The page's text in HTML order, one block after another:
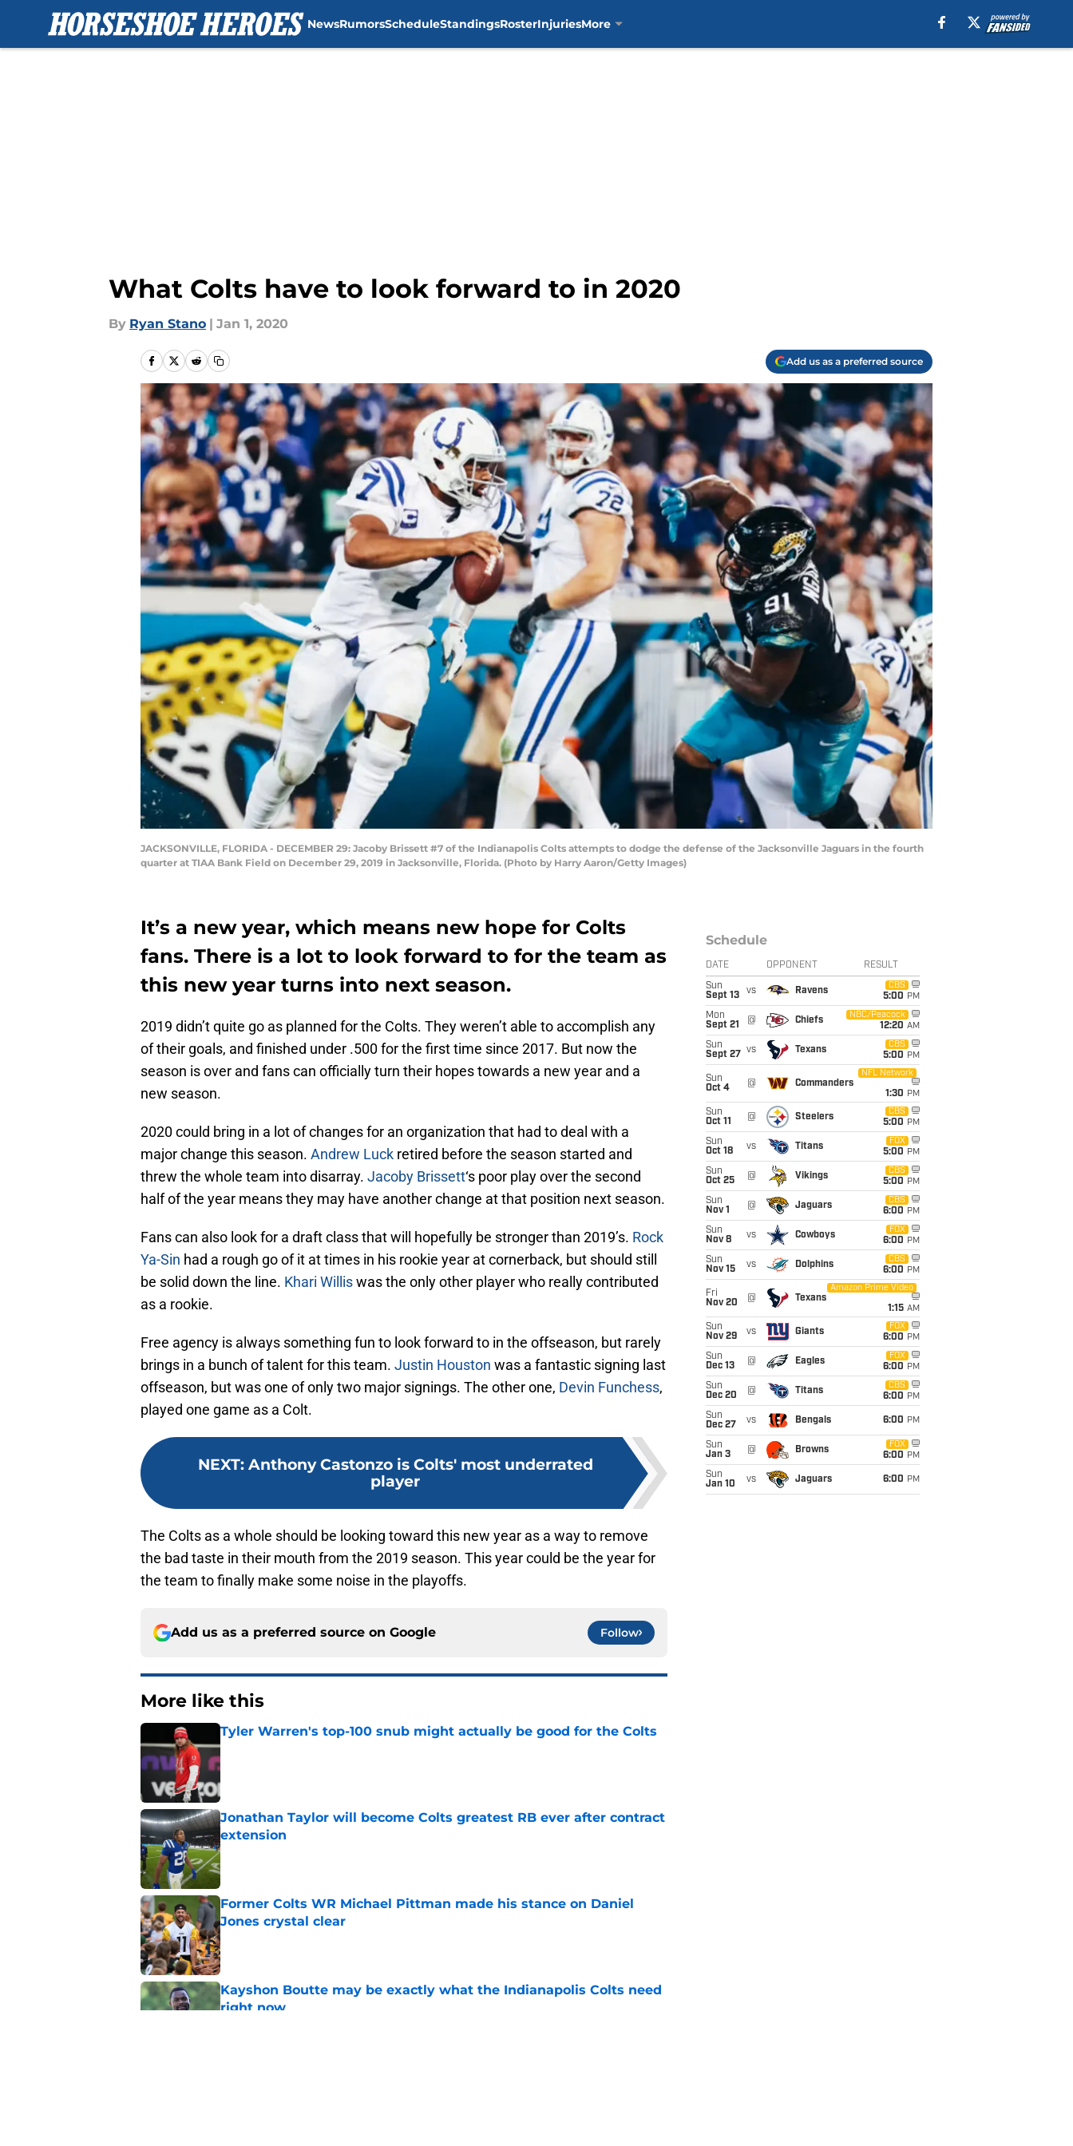
NewsRumorsScheduleStandingsRosterInjuriesMore
What Colts have to look forward to in 2020
By Ryan Stano | Jan 1, 2020
Add us as a preferred source
JACKSONVILLE, FLORIDA - DECEMBER 29: Jacoby Brissett #7 of the Indianapolis Colts attempts to dodge the defense of the Jacksonville Jaguars in the fourth
quarter at TIAA Bank Field on December 29, 2019 in Jacksonville, Florida. (Photo by Harry Aaron/Getty Images)
It’s a new year, which means new hope for Colts
fans. There is a lot to look forward to for the team as
this new year turns into next season.
2019 didn’t quite go as planned for the Colts. They weren’t able to accomplish any
of their goals, and finished under .500 for the first time since 2017. But now the
season is over and fans can officially turn their hopes towards a new year and a
new season.
2020 could bring in a lot of changes for an organization that had to deal with a
major change this season. Andrew Luck retired before the season started and
threw the whole team into disarray. Jacoby Brissett‘s poor play over the second
half of the year means they may have another change at that position next season.
Fans can also look for a draft class that will hopefully be stronger than 2019’s. Rock
Ya-Sin had a rough go of it at times in his rookie year at cornerback, but should still
be solid down the line. Khari Williswas the only other player who really contributed
as a rookie.
Free agency is always something fun to look forward to in the offseason, but rarely
brings in a bunch of talent for this team. Justin Houston was a fantastic signing last
offseason, but was one of only two major signings. The other one, Devin Funchess,
played one game as a Colt.
NEXT: Anthony Castonzo is Colts' most underrated
player
The Colts as a whole should be looking toward this new year as a way to remove
the bad taste in their mouth from the 2019 season. This year could be the year for
the team to finally make some noise in the playoffs.
Add us as a preferred source on Google Follow
More like this
Tyler Warren's top-100 snub might actually be good for the Colts
Published by on Invalid Date
Jonathan Taylor will become Colts greatest RB ever after contract
extension
Published by on Invalid Date
Former Colts WR Michael Pittman made his stance on Daniel
Jones crystal clear
Published by on Invalid Date
Kayshon Boutte may be exactly what the Indianapolis Colts need
right now
Schedule
DATE OPPONENT RESULT
Sun
Sept 13
vs Ravens
CBS
5:00 PM
Mon
Sept 21
@ Chiefs
NBC/Peacock
12:20 AM
Sun
Sept 27
vs Texans
CBS
5:00 PM
Sun
Oct 4
@ Commanders
NFL Network
1:30 PM
Sun
Oct 11
@ Steelers
CBS
5:00 PM
Sun
Oct 18
vs Titans
FOX
5:00 PM
Sun
Oct 25
@ Vikings
CBS
5:00 PM
Sun
Nov 1
@ Jaguars
CBS
6:00 PM
Sun
Nov 8
vs Cowboys
FOX
6:00 PM
Sun
Nov 15
vs Dolphins
CBS
6:00 PM
Fri
Nov 20
@ Texans
Amazon Prime Video
1:15 AM
Sun
Nov 29
vs Giants
FOX
6:00 PM
Sun
Dec 13
@ Eagles
FOX
6:00 PM
Sun
Dec 20
@ Titans
CBS
6:00 PM
Sun
Dec 27
vs Bengals 6:00 PM
Sun
Jan 3
@ Browns
FOX
6:00 PM
Sun
Jan 10
vs Jaguars 6:00 PM